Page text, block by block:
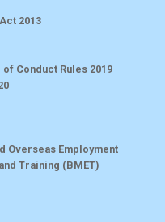
2013
Conduct Rules 2019
Overseas Employment
Training (BMET)